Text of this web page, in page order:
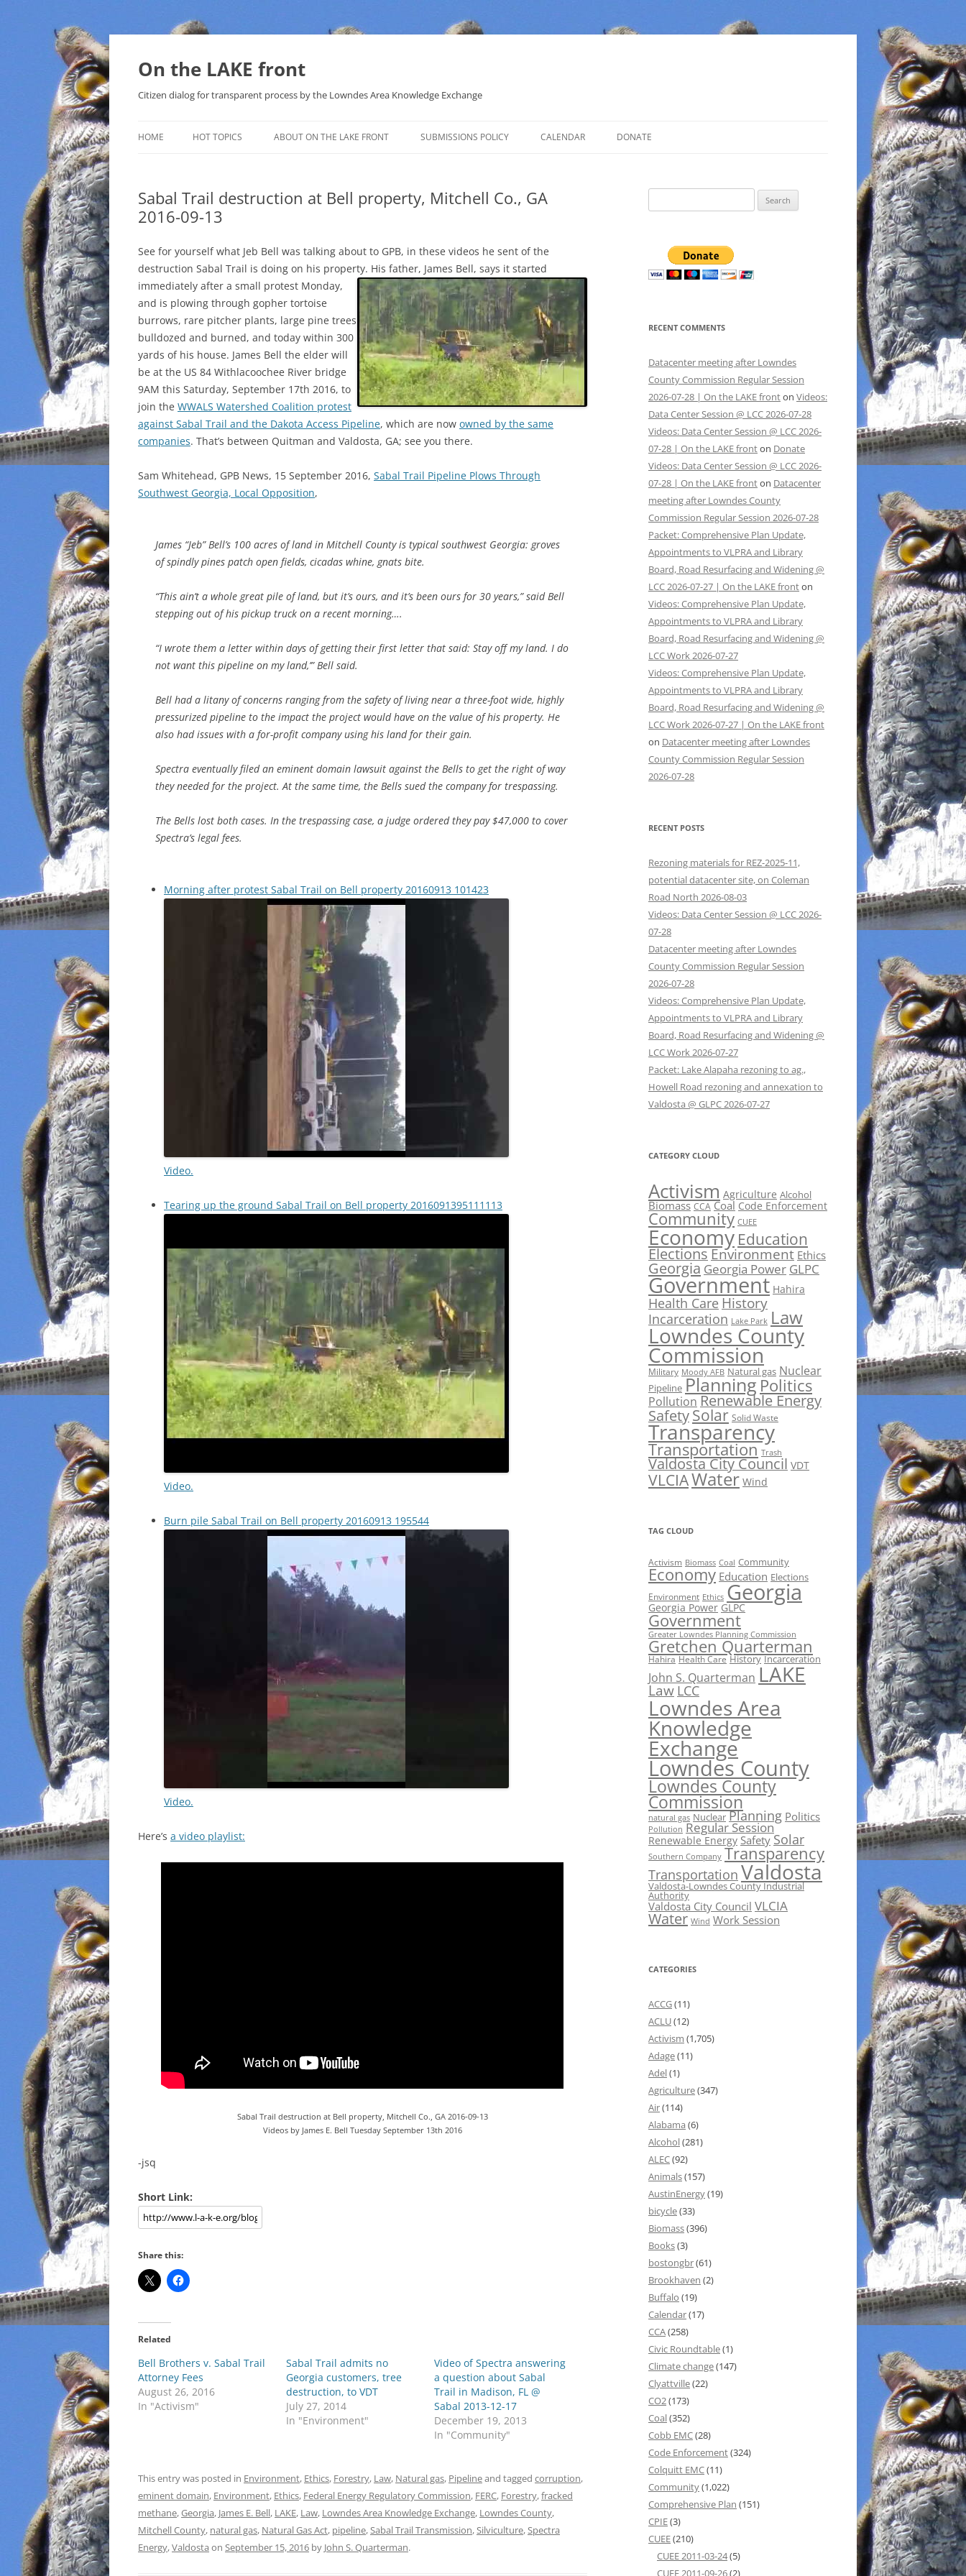
Skip
On the LAKE front
Citizen dialog for transparent process by the Lowndes Area Knowledge Exchange
HOME HOT TOPICS
SOLAR
THAT SABAL TRAIL PIPELINE
NUCLEAR
WATER
INCARCERATION
CHARTER SCHOOLS
AGENDA 21
ABOUT ON THE LAKE FRONT SUBMISSIONS POLICY CALENDAR DONATE
Sabal Trail destruction at Bell property, Mitchell Co., GA
2016-09-13
See for yourself what Jeb Bell was talking about to GPB, in these videos he sent of the
destruction Sabal Trail is doing on his property. His father, James Bell, says it started
immediately after a small protest Monday,
and is plowing through gopher tortoise
burrows, rare pitcher plants, large pine trees
bulldozed and burned, and today within 300
yards of his house. James Bell the elder will
be at the US 84 Withlacoochee River bridge
9AM this Saturday, September 17th 2016, to
join the WWALS Watershed Coalition protest
against Sabal Trail and the Dakota Access Pipeline, which are now owned by the same
companies. That’s between Quitman and Valdosta, GA; see you there.
Sam Whitehead, GPB News, 15 September 2016, Sabal Trail Pipeline Plows Through
Southwest Georgia, Local Opposition,
James “Jeb” Bell’s 100 acres of land in Mitchell County is typical southwest Georgia: groves
of spindly pines patch open fields, cicadas whine, gnats bite.
“This ain’t a whole great pile of land, but it’s ours, and it’s been ours for 30 years,” said Bell
stepping out of his pickup truck on a recent morning….
“I wrote them a letter within days of getting their first letter that said: Stay off my land. I do
not want this pipeline on my land,’” Bell said.
Bell had a litany of concerns ranging from the safety of living near a three-foot wide, highly
pressurized pipeline to the impact the project would have on the value of his property. He
also had issues with a for-profit company using his land for their gain.
Spectra eventually filed an eminent domain lawsuit against the Bells to get the right of way
they needed for the project. At the same time, the Bells sued the company for trespassing.
The Bells lost both cases. In the trespassing case, a judge ordered they pay $47,000 to cover
Spectra’s legal fees.
Morning after protest Sabal Trail on Bell property 20160913 101423
Video.
Tearing up the ground Sabal Trail on Bell property 2016091395111113
Video.
Burn pile Sabal Trail on Bell property 20160913 195544
Video.
Here’s a video playlist:
Sabal Trail destruction at Bell property, Mitchell Co., GA 2016-09-13
Videos by James E. Bell Tuesday September 13th 2016
-jsq
Short Link:
Share this:
Related
Bell Brothers v. Sabal Trail
Attorney Fees
August 26, 2016
In "Activism"
Sabal Trail admits no
Georgia customers, tree
destruction, to VDT
July 27, 2014
In "Environment"
Video of Spectra answering
a question about Sabal
Trail in Madison, FL @
Sabal 2013-12-17
December 19, 2013
In "Community"
This entry was posted in Environment, Ethics, Forestry, Law, Natural gas, Pipelineand tagged corruption,
eminent domain, Environment, Ethics, Federal Energy Regulatory Commission, FERC, Forestry,fracked
methane,Georgia, James E. Bell, LAKE, Law, Lowndes Area Knowledge Exchange, Lowndes County,
Mitchell County, natural gas, Natural Gas Act, pipeline,Sabal Trail Transmission,Silviculture,Spectra
Energy,Valdosta on September 15, 2016 by John S. Quarterman.
for:
RECENT COMMENTS
Datacenter meeting after Lowndes
County Commission Regular Session
2026-07-28 | On the LAKE fronton Videos:
Data Center Session @ LCC 2026-07-28
Videos: Data Center Session @ LCC 2026-
07-28 | On the LAKE fronton Donate
Videos: Data Center Session @ LCC 2026-
07-28 | On the LAKE fronton Datacenter
meeting after Lowndes County
Commission Regular Session 2026-07-28
Packet: Comprehensive Plan Update,
Appointments to VLPRA and Library
Board, Road Resurfacing and Widening @
LCC 2026-07-27 | On the LAKE fronton
Videos: Comprehensive Plan Update,
Appointments to VLPRA and Library
Board, Road Resurfacing and Widening @
LCC Work 2026-07-27
Videos: Comprehensive Plan Update,
Appointments to VLPRA and Library
Board, Road Resurfacing and Widening @
LCC Work 2026-07-27 | On the LAKE front
on Datacenter meeting after Lowndes
County Commission Regular Session
2026-07-28
RECENT POSTS
Rezoning materials for REZ-2025-11,
potential datacenter site, on Coleman
Road North 2026-08-03
Videos: Data Center Session @ LCC 2026-
07-28
Datacenter meeting after Lowndes
County Commission Regular Session
2026-07-28
Videos: Comprehensive Plan Update,
Appointments to VLPRA and Library
Board, Road Resurfacing and Widening @
LCC Work 2026-07-27
Packet: Lake Alapaha rezoning to ag.,
Howell Road rezoning and annexation to
Valdosta @ GLPC 2026-07-27
CATEGORY CLOUD
Activism Agriculture Alcohol
Biomass CCA Coal Code Enforcement
Community CUEE
Economy Education
ElectionsEnvironment Ethics
Georgia Georgia Power GLPC
Government Hahira
Health Care History
Incarceration Lake Park Law
Lowndes County
Commission
Military Moody AFB Natural gas Nuclear
Pipeline Planning Politics
Pollution Renewable Energy
SafetySolar Solid Waste
Transparency
Transportation Trash
Valdosta City Council VDT
VLCIAWater Wind
TAG CLOUD
Activism Biomass Coal Community
Economy Education Elections
Environment Ethics Georgia
Georgia Power GLPC
Government
Greater Lowndes Planning Commission
Gretchen Quarterman
Hahira Health Care History Incarceration
John S. Quarterman LAKE
Law LCC
Lowndes Area
Knowledge
Exchange
Lowndes County
Lowndes County
Commission
natural gas Nuclear Planning Politics
Pollution Regular Session
Renewable Energy Safety Solar
Southern Company Transparency
Transportation Valdosta
Valdosta-Lowndes County Industrial
Authority
Valdosta City Council VLCIA
Water Wind Work Session
CATEGORIES
ACCG(11)
ACLU(12)
Activism (1,705)
Adage(11)
Adel(1)
Agriculture(347)
Air(114)
Alabama (6)
Alcohol(281)
ALEC(92)
Animals(157)
AustinEnergy(19)
bicycle(33)
Biomass(396)
Books(3)
bostongbr(61)
Brookhaven (2)
Buffalo (19)
Calendar(17)
CCA(258)
Civic Roundtable(1)
Climate change(147)
Clyattville(22)
CO2(173)
Coal(352)
Cobb EMC(28)
Code Enforcement(324)
Colquitt EMC(11)
Community(1,022)
Comprehensive Plan (151)
CPIE(3)
CUEE(210)
CUEE 2011-03-24(5)
CUEE 2011-09-26(2)